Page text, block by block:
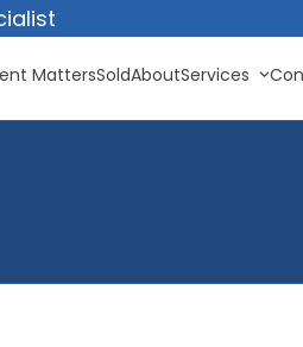
MattersSoldAboutServices